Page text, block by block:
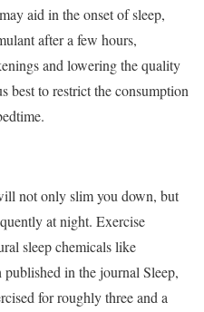
aid in the onset of sleep,
after a few hours,
and lowering the quality
best to restrict the consumption
not only slim you down, but
at night. Exercise
sleep chemicals like
in the journal Sleep,
for roughly three and a